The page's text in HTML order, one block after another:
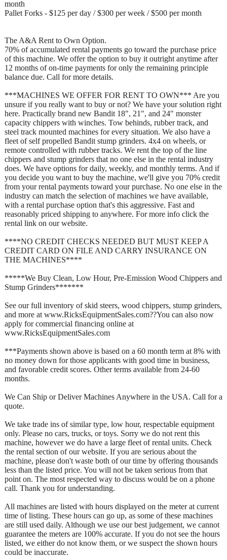
month
Pallet Forks - $125 per day / $300 per week / $500 per month
The A&A Rent to Own Option.
70% of accumulated rental payments go toward the purchase price
of this machine. We offer the option to buy it outright anytime after
12 months of on-time payments for only the remaining principle
balance due. Call for more details.
***MACHINES WE OFFER FOR RENT TO OWN*** Are you
unsure if you really want to buy or not? We have your solution right
here. Practically brand new Bandit 18", 21", and 24" monster
capacity chippers with winches. Tow behinds, rubber track, and
steel track mounted machines for every situation. We also have a
fleet of self propelled Bandit stump grinders. 4x4 on wheels, or
remote controlled with rubber tracks. We rent the top of the line
chippers and stump grinders that no one else in the rental industry
does. We have options for daily, weekly, and monthly terms. And if
you decide you want to buy the machine, we'll give you 70% credit
from your rental payments toward your purchase. No one else in the
industry can match the selection of machines we have available,
with a rental purchase option that's this aggressive. Fast and
reasonably priced shipping to anywhere. For more info click the
rental link on our website.
****NO CREDIT CHECKS NEEDED BUT MUST KEEP A
CREDIT CARD ON FILE AND CARRY INSURANCE ON
THE MACHINES****
*****We Buy Clean, Low Hour, Pre-Emission Wood Chippers and
Stump Grinders*******
See our full inventory of skid steers, wood chippers, stump grinders,
and more at www.RicksEquipmentSales.com??You can also now
apply for commercial financing online at
www.RicksEquipmentSales.com
***Payments shown above is based on a 60 month term at 8% with
no money down for those applicants with good time in business,
and favorable credit scores. Other terms available from 24-60
months.
We Can Ship or Deliver Machines Anywhere in the USA. Call for a
quote.
We take trade ins of similar type, low hour, respectable equipment
only. Please no cars, trucks, or toys. Sorry we do not rent this
machine, however we do have a large fleet of rental units. Check
the rental section of our website. If you are serious about the
machine, please don't waste both of our time by offering thousands
less than the listed price. You will not be taken serious from that
point on. The most respected way to discuss would be on a phone
call. Thank you for understanding.
All machines are listed with hours displayed on the meter at current
time of listing. These hours can go up, as some of these machines
are still used daily. Although we use our best judgement, we cannot
guarantee the meters are 100% accurate. If you do not see the hours
listed, we either do not know them, or we suspect the shown hours
could be inaccurate.